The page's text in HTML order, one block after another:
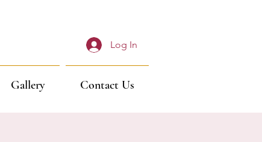
Log In
Gallery Contact Us